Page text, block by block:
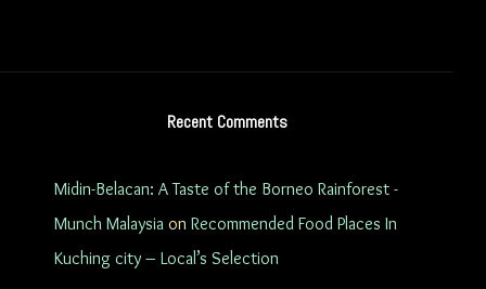
Recent Comments
Midin-Belacan: A Taste of the Borneo Rainforest -
Munch Malaysia on Recommended Food Places In
Kuching city – Local’s Selection